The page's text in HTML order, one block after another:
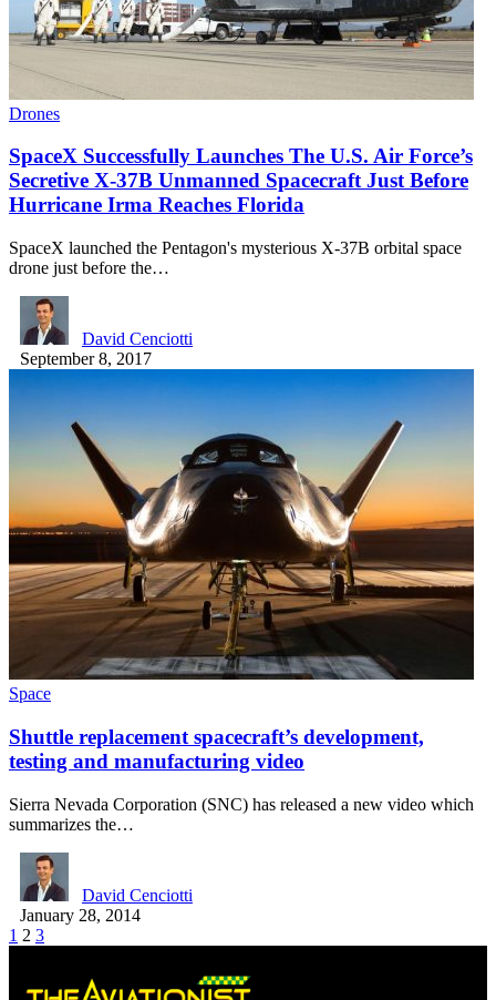
Drones
SpaceX Successfully Launches The U.S. Air Force’s
Secretive X-37B Unmanned Spacecraft Just Before
Hurricane Irma Reaches Florida
SpaceX launched the Pentagon's mysterious X-37B orbital space
drone just before the…
David Cenciotti
September 8, 2017
Space
Shuttle replacement spacecraft’s development,
testing and manufacturing video
Sierra Nevada Corporation (SNC) has released a new video which
summarizes the…
David Cenciotti
January 28, 2014
1 2 3